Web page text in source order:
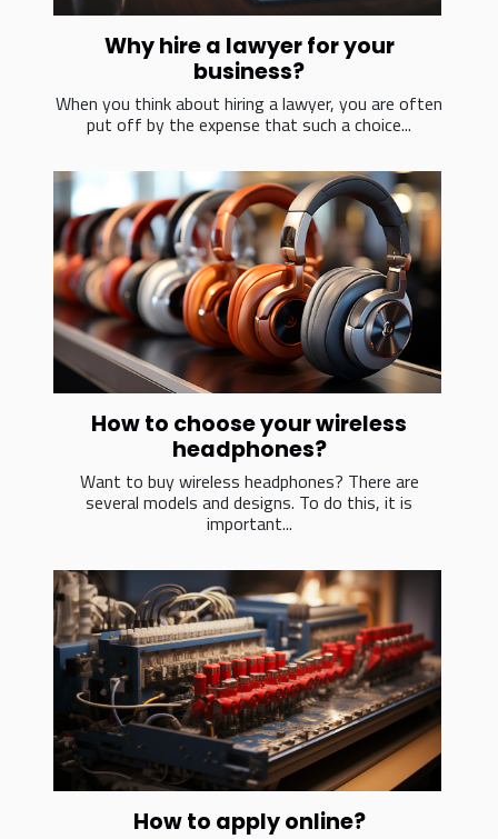
Why hire a lawyer for your
business?
When you think about hiring a lawyer, you are often
put off by the expense that such a choice...
How to choose your wireless
headphones?
Want to buy wireless headphones? There are
several models and designs. To do this, it is
important...
How to apply online?